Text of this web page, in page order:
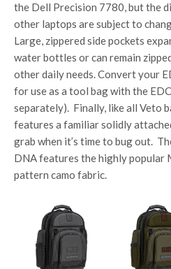
the Dell Precision 7780, but the
other laptops are subject to
Large, zippered side pockets
water bottles or can remain
other daily needs. Convert your
for use as a tool bag with the
separately). Finally, like all Veto
features a familiar solidly
grab when it’s time to bug out.
DNA features the highly popular
pattern camo fabric.